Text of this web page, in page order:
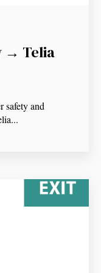
→ Telia
safety and